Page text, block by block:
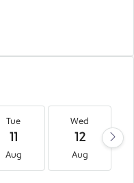
Tue
11
Aug
Wed
12
Aug